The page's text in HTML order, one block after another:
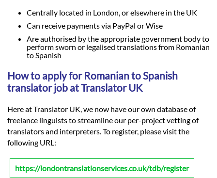
Centrally located in London, or elsewhere in the UK
Can receive payments via PayPal or Wise
Are authorised by the appropriate government body to
perform sworn or legalised translations from Romanian
to Spanish
How to apply for Romanian to Spanish
translator job at Translator UK
Here at Translator UK, we now have our own database of
freelance linguists to streamline our per-project vetting of
translators and interpreters. To register, please visit the
following URL:
https://londontranslationservices.co.uk/tdb/register